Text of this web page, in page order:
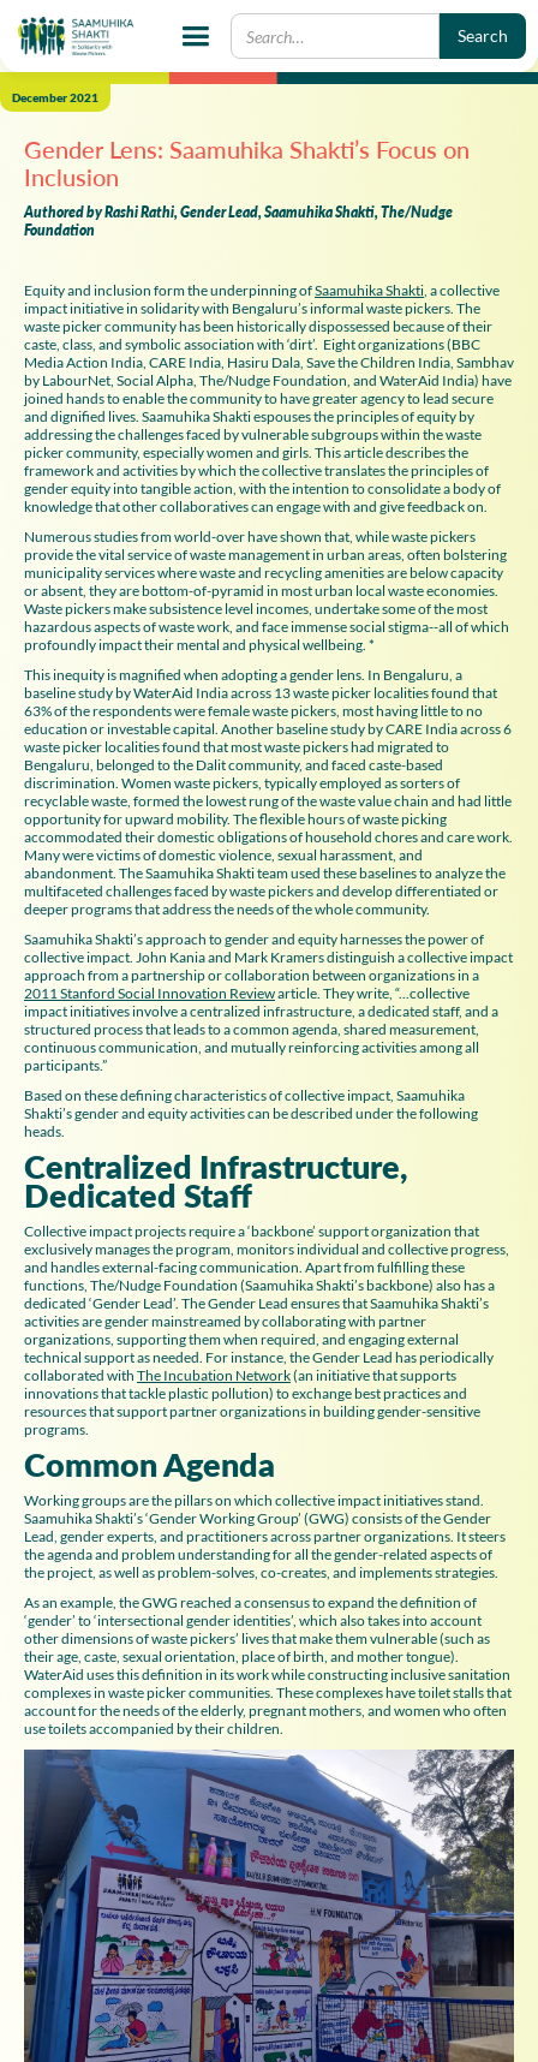
December 2021
Gender Lens: Saamuhika Shakti’s Focus on
Inclusion
Authored by Rashi Rathi, Gender Lead, Saamuhika Shakti, The/Nudge
Foundation
Equity and inclusion form the underpinning ofSaamuhika Shakti, a collective
impact initiative in solidarity with Bengaluru’s informal waste pickers. The
waste picker community has been historically dispossessed because of their
caste, class, and symbolic association with ‘dirt’. Eight organizations (BBC
Media Action India, CARE India, Hasiru Dala, Save the Children India, Sambhav
by LabourNet, Social Alpha, The/Nudge Foundation, and WaterAid India) have
joined hands to enable the community to have greater agency to lead secure
and dignified lives. Saamuhika Shakti espouses the principles of equity by
addressing the challenges faced by vulnerable subgroups within the waste
picker community, especially women and girls. This article describes the
framework and activities by which the collective translates the principles of
gender equity into tangible action, with the intention to consolidate a body of
knowledge that other collaboratives can engage with and give feedback on.
Numerous studies from world-over have shown that, while waste pickers
provide the vital service of waste management in urban areas, often bolstering
municipality services where waste and recycling amenities are below capacity
or absent, they are bottom-of-pyramid in most urban local waste economies.
Waste pickers make subsistence level incomes, undertake some of the most
hazardous aspects of waste work, and face immense social stigma--all of which
profoundly impact their mental and physical wellbeing. *
This inequity is magnified when adopting a gender lens. In Bengaluru, a
baseline study by WaterAid India across 13 waste picker localities found that
63% of the respondents were female waste pickers, most having little to no
education or investable capital. Another baseline study by CARE India across 6
waste picker localities found that most waste pickers had migrated to
Bengaluru, belonged to the Dalit community, and faced caste-based
discrimination. Women waste pickers, typically employed as sorters of
recyclable waste, formed the lowest rung of the waste value chain and had little
opportunity for upward mobility. The flexible hours of waste picking
accommodated their domestic obligations of household chores and care work.
Many were victims of domestic violence, sexual harassment, and
abandonment. The Saamuhika Shakti team used these baselines to analyze the
multifaceted challenges faced by waste pickers and develop differentiated or
deeper programs that address the needs of the whole community.
Saamuhika Shakti’s approach to gender and equity harnesses the power of
collective impact. John Kania and Mark Kramers distinguish a collective impact
approach from a partnership or collaboration between organizations in a
2011 Stanford Social Innovation Reviewarticle. They write, “...collective
impact initiatives involve a centralized infrastructure, a dedicated staff, and a
structured process that leads to a common agenda, shared measurement,
continuous communication, and mutually reinforcing activities among all
participants.”
Based on these defining characteristics of collective impact, Saamuhika
Shakti’s gender and equity activities can be described under the following
heads.
Centralized Infrastructure,
Dedicated Staff
Collective impact projects require a ‘backbone’ support organization that
exclusively manages the program, monitors individual and collective progress,
and handles external-facing communication. Apart from fulfilling these
functions, The/Nudge Foundation (Saamuhika Shakti’s backbone) also has a
dedicated ‘Gender Lead’. The Gender Lead ensures that Saamuhika Shakti’s
activities are gender mainstreamed by collaborating with partner
organizations, supporting them when required, and engaging external
technical support as needed. For instance, the Gender Lead has periodically
collaborated with The Incubation Network(an initiative that supports
innovations that tackle plastic pollution) to exchange best practices and
resources that support partner organizations in building gender-sensitive
programs.
Common Agenda
Working groups are the pillars on which collective impact initiatives stand.
Saamuhika Shakti’s ‘Gender Working Group’ (GWG) consists of the Gender
Lead, gender experts, and practitioners across partner organizations. It steers
the agenda and problem understanding for all the gender-related aspects of
the project, as well as problem-solves, co-creates, and implements strategies.
As an example, the GWG reached a consensus to expand the definition of
‘gender’ to ‘intersectional gender identities’, which also takes into account
other dimensions of waste pickers’ lives that make them vulnerable (such as
their age, caste, sexual orientation, place of birth, and mother tongue).
WaterAid uses this definition in its work while constructing inclusive sanitation
complexes in waste picker communities. These complexes have toilet stalls that
account for the needs of the elderly, pregnant mothers, and women who often
use toilets accompanied by their children.